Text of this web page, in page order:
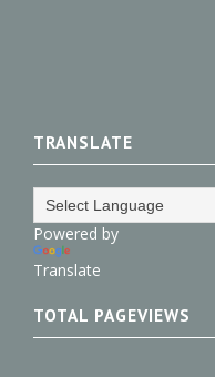
TRANSLATE
Powered by
Translate
TOTAL PAGEVIEWS